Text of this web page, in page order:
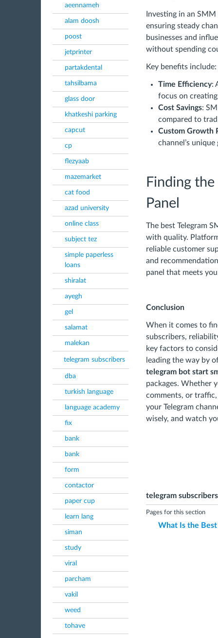
aeennameh
alam doosh
poost
jetprinter
partakdental
tahsilbama
glass door
khatkeshi parking
capcut
cp
flezyaab
mazemarket
cat food
azad university
online class
subject tez
simple paperless
loans
shiralat
ayegh
gel
salamat
malekan
telegram subscribers
dba
turkish language
language academy
fix
bank
bank
form
contactor
paper cup
learn lang
siman
study
viral
parcham
vakil
weed
tohave
Investing in an
ensuring steady
businesses and
without spending
Key benefits include:
Time Efficiency:
focus on
Cost Savings:
compared to
Custom Growth
channel’s unique
Finding
Panel
The best Telegram
with quality.
reliable customer
and
panel that meets
Conclusion
When it comes to
subscribers,
key factors to
leading the way by
telegram bot start
packages. Whether
comments, or
your Telegram
wisely, and watch
telegram subscribers
Pages for this section
What Is the Best